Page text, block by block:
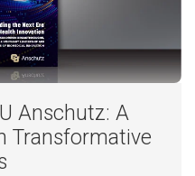
Anschutz: A
Transformative